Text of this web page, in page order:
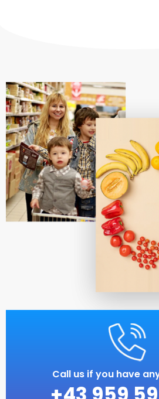
Call us if you have